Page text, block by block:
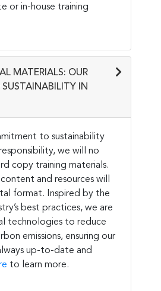
or in-house training
MATERIALS: OUR
IN
to sustainability
we will no
copy training materials.
and resources will
format. Inspired by the
best practices, we are
technologies to reduce
emissions, ensuring our
up-to-date and
to learn more.